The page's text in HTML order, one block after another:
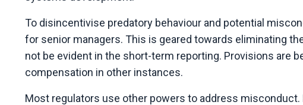
To disincentivise predatory behaviour and potential
for senior managers. This is geared towards eliminating
not be evident in the short-term reporting. Provisions are
compensation in other instances.
Most regulators use other powers to address misconduct.